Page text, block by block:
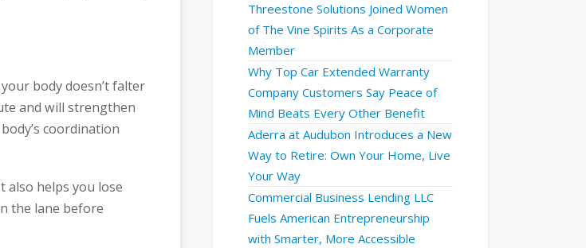
body doesn’t falter
and will strengthen
coordination
also helps you lose
the lane before
Threestone Solutions Joined Women
of The Vine Spirits As a Corporate
Member
Why Top Car Extended Warranty
Company Customers Say Peace of
Mind Beats Every Other Benefit
Aderra at Audubon Introduces a New
Way to Retire: Own Your Home, Live
Your Way
Commercial Business Lending LLC
Fuels American Entrepreneurship
with Smarter, More Accessible